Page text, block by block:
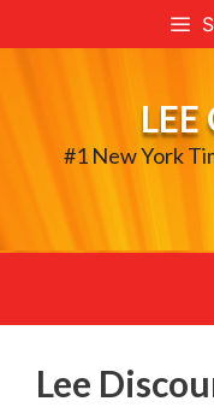
to
LEE
#1 New York
Lee